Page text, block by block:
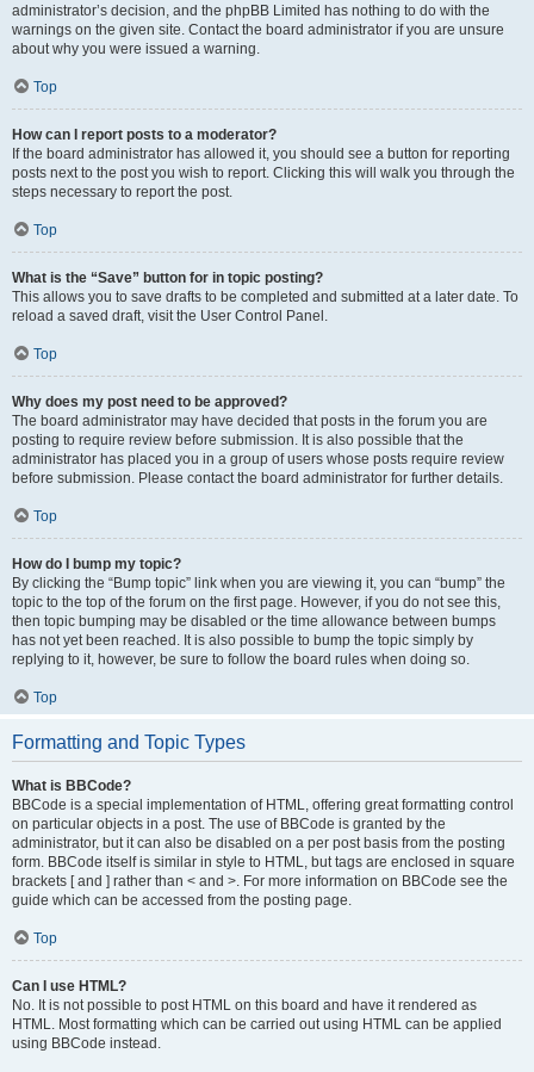
administrator’s decision, and the phpBB Limited has nothing to do with the
warnings on the given site. Contact the board administrator if you are unsure
about why you were issued a warning.
Top
How can I report posts to a moderator?
If the board administrator has allowed it, you should see a button for reporting
posts next to the post you wish to report. Clicking this will walk you through the
steps necessary to report the post.
Top
What is the “Save” button for in topic posting?
This allows you to save drafts to be completed and submitted at a later date. To
reload a saved draft, visit the User Control Panel.
Top
Why does my post need to be approved?
The board administrator may have decided that posts in the forum you are
posting to require review before submission. It is also possible that the
administrator has placed you in a group of users whose posts require review
before submission. Please contact the board administrator for further details.
Top
How do I bump my topic?
By clicking the “Bump topic” link when you are viewing it, you can “bump” the
topic to the top of the forum on the first page. However, if you do not see this,
then topic bumping may be disabled or the time allowance between bumps
has not yet been reached. It is also possible to bump the topic simply by
replying to it, however, be sure to follow the board rules when doing so.
Top
Formatting and Topic Types
What is BBCode?
BBCode is a special implementation of HTML, offering great formatting control
on particular objects in a post. The use of BBCode is granted by the
administrator, but it can also be disabled on a per post basis from the posting
form. BBCode itself is similar in style to HTML, but tags are enclosed in square
brackets [ and ] rather than < and >. For more information on BBCode see the
guide which can be accessed from the posting page.
Top
Can I use HTML?
No. It is not possible to post HTML on this board and have it rendered as
HTML. Most formatting which can be carried out using HTML can be applied
using BBCode instead.